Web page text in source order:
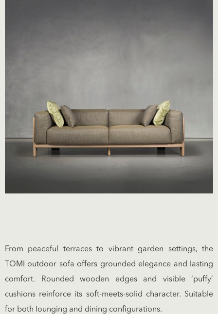
From peaceful terraces to vibrant garden settings, the
TOMI outdoor sofa offers grounded elegance and lasting
comfort. Rounded wooden edges and visible ‘puffy’
cushions reinforce its soft-meets-solid character. Suitable
for both lounging and dining configurations.